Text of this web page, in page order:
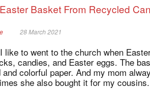
Basket From Recycled
28 March 2021
like to went to the church when
candies, and Easter eggs. The
colorful paper. And my mom
she also bought it for my